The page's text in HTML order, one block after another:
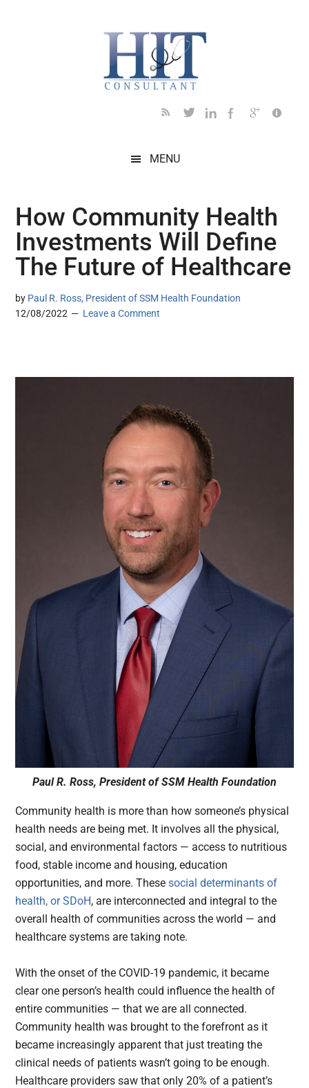
MENU
How Community Health
Investments Will Define
The Future of Healthcare
by Paul R. Ross, President of SSM Health Foundation
12/08/2022
Leave a Comment
Paul R. Ross, President of SSM Health Foundation
Community health is more than how someone’s physical
health needs are being met. It involves all the physical,
social, and environmental factors — access to nutritious
food, stable income and housing, education
opportunities, and more. Thesesocial determinants of
health, or SDoH, are interconnected and integral to the
overall health of communities across the world — and
healthcare systems are taking note.
With the onset of the COVID-19 pandemic, it became
clear one person’s health could influence the health of
entire communities — that we are all connected.
Community health was brought to the forefront as it
became increasingly apparent that just treating the
clinical needs of patients wasn’t going to be enough.
Healthcare providers saw that only 20% of a patient’s